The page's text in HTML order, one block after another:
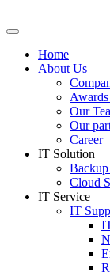
to
Home
About Us
Our
Our
Career
IT Solution
Cloud
IT Service
IT